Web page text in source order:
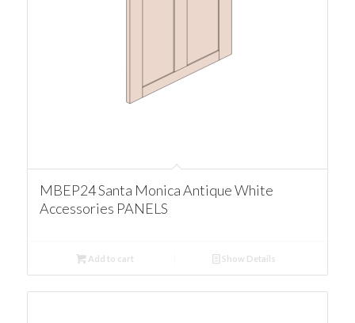
MBEP24 Santa Monica Antique White
Accessories PANELS
Add to cart Show Details